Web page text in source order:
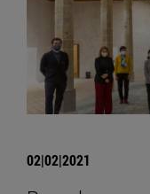
02|02|2021